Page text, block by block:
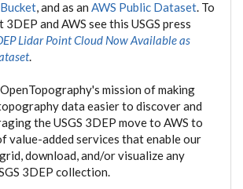
, and as an AWS Public Dataset. To
and AWS see this USGS press
Lidar Point Cloud Now Available as
.
mission of making
data easier to discover and
the USGS 3DEP move to AWS to
value-added services that enable our
download, and/or visualize any
3DEP collection.